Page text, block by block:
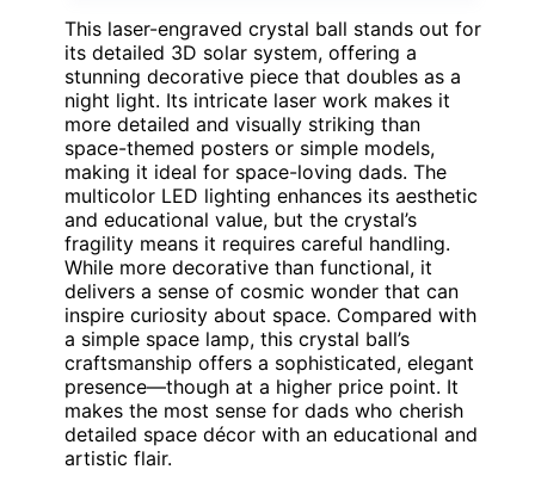
This laser-engraved crystal ball stands out for
its detailed 3D solar system, offering a
stunning decorative piece that doubles as a
night light. Its intricate laser work makes it
more detailed and visually striking than
space-themed posters or simple models,
making it ideal for space-loving dads. The
multicolor LED lighting enhances its aesthetic
and educational value, but the crystal’s
fragility means it requires careful handling.
While more decorative than functional, it
delivers a sense of cosmic wonder that can
inspire curiosity about space. Compared with
a simple space lamp, this crystal ball’s
craftsmanship offers a sophisticated, elegant
presence—though at a higher price point. It
makes the most sense for dads who cherish
detailed space décor with an educational and
artistic flair.